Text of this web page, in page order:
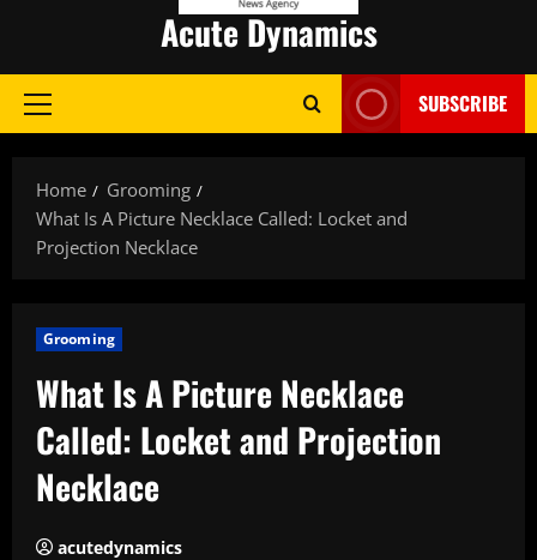
Acute Dynamics
Primary
SUBSCRIBE
Home
Grooming
What Is A Picture Necklace Called: Locket and
Projection Necklace
Grooming
What Is A Picture Necklace
Called: Locket and Projection
Necklace
acutedynamics